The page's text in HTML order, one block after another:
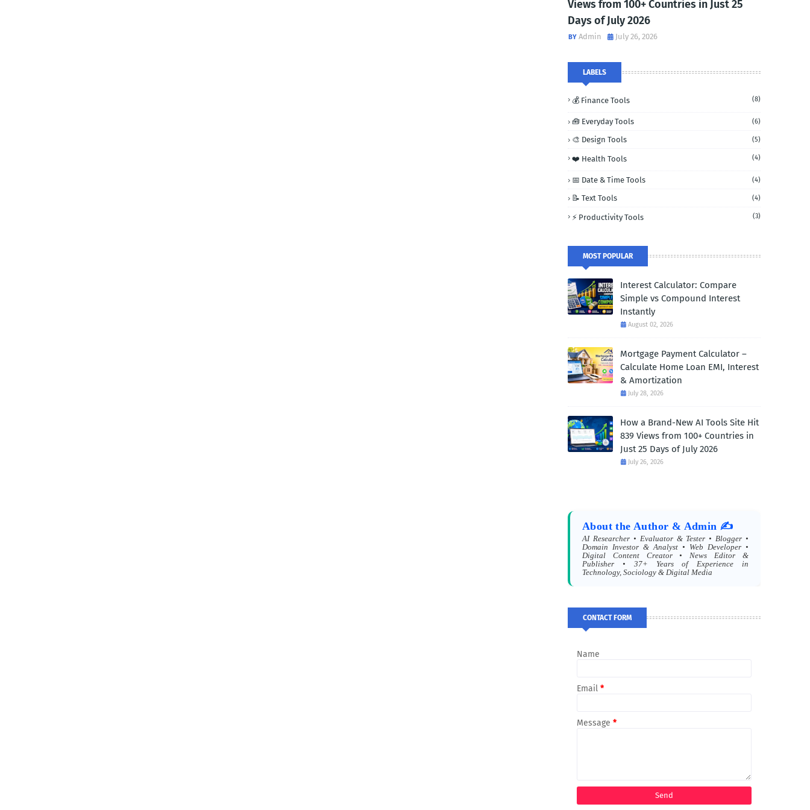
Views from 100+ Countries in Just 25
Days of July 2026
Admin July 26, 2026
LABELS
💰 Finance Tools (8)
🧰 Everyday Tools (6)
🎨 Design Tools (5)
❤️ Health Tools (4)
📅 Date & Time Tools (4)
📝 Text Tools (4)
⚡ Productivity Tools (3)
MOST POPULAR
Interest Calculator: Compare
Simple vs Compound Interest
Instantly
August 02, 2026
Mortgage Payment Calculator –
Calculate Home Loan EMI, Interest
& Amortization
July 28, 2026
How a Brand-New AI Tools Site Hit
839 Views from 100+ Countries in
Just 25 Days of July 2026
July 26, 2026
About the Author & Admin ✍️
AI Researcher • Evaluator & Tester • Blogger •
Domain Investor & Analyst • Web Developer •
Digital Content Creator • News Editor &
Publisher • 37+ Years of Experience in
Technology, Sociology & Digital Media
CONTACT FORM
Name
Email *
Message *